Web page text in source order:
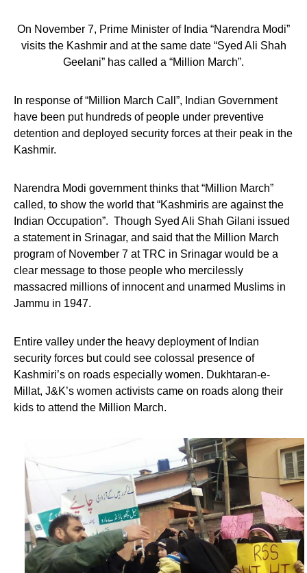
On November 7, Prime Minister of India “Narendra Modi”
visits the Kashmir and at the same date “Syed Ali Shah
Geelani” has called a “Million March”.
In response of “Million March Call”, Indian Government
have been put hundreds of people under preventive
detention and deployed security forces at their peak in the
Kashmir.
Narendra Modi government thinks that “Million March”
called, to show the world that “Kashmiris are against the
Indian Occupation”. Though Syed Ali Shah Gilani issued
a statement in Srinagar, and said that the Million March
program of November 7 at TRC in Srinagar would be a
clear message to those people who mercilessly
massacred millions of innocent and unarmed Muslims in
Jammu in 1947.
Entire valley under the heavy deployment of Indian
security forces but could see colossal presence of
Kashmiri’s on roads especially women. Dukhtaran-e-
Millat, J&K’s women activists came on roads along their
kids to attend the Million March.